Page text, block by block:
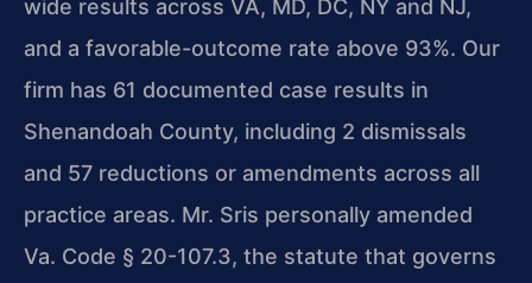
wide results across VA, MD, DC, NY and NJ,
and a favorable-outcome rate above 93%. Our
firm has 61 documented case results in
Shenandoah County, including 2 dismissals
and 57 reductions or amendments across all
practice areas. Mr. Sris personally amended
Va. Code § 20-107.3, the statute that governs